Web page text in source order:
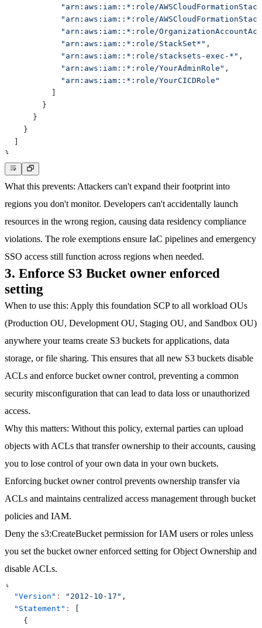
"arn:aws:iam::*:role/
"arn:aws:iam::*:role/
"arn:aws:iam::*:role/
"arn:aws:iam::*:role/StackSet*" ,
"arn:aws:iam::*:role/stacksets-exec-*" ,
"arn:aws:iam::*:role/YourAdminRole" ,
"arn:aws:iam::*:role/YourCICDRole"
}
}
}
}
What this prevents: Attackers can't expand their footprint into
regions you don't monitor. Developers can't accidentally launch
resources in the wrong region, causing data residency compliance
violations. The role exemptions ensure IaC pipelines and emergency
SSO access still function across regions when needed.
3. Enforce S3 Bucket owner enforced
setting
When to use this: Apply this foundation SCP to all workload OUs
(Production OU, Development OU, Staging OU, and Sandbox OU)
anywhere your teams create S3 buckets for applications, data
storage, or file sharing. This ensures that all new S3 buckets disable
ACLs and enforce bucket owner control, preventing a common
security misconfiguration that can lead to data loss or unauthorized
access.
Why this matters: Without this policy, external parties can upload
objects with ACLs that transfer ownership to their accounts, causing
you to lose control of your own data in your own buckets.
Enforcing bucket owner control prevents ownership transfer via
ACLs and maintains centralized access management through bucket
policies and IAM.
Deny the s3:CreateBucket permission for IAM users or roles unless
you set the bucket owner enforced setting for Object Ownership and
disable ACLs.
{
"Version" : "2012-10-17" ,
"Statement" :
{